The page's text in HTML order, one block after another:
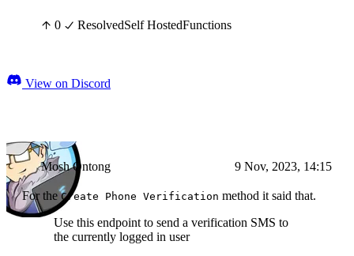
0 ResolvedSelf HostedFunctions
View on Discord
Mosh Ontong 9 Nov, 2023, 14:15
For theCreate Phone Verification method it said that.
Use this endpoint to send a verification SMS to
the currently logged in user